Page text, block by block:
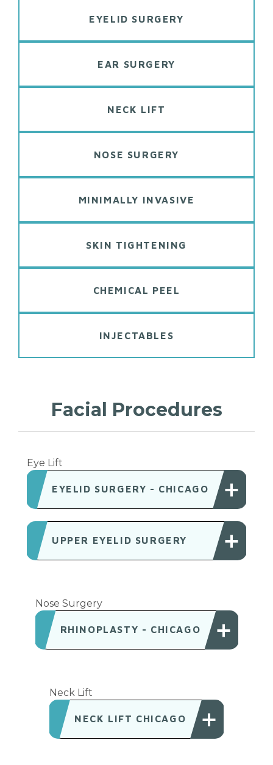
EYELID SURGERY
EAR SURGERY
NECK LIFT
NOSE SURGERY
MINIMALLY INVASIVE
SKIN TIGHTENING
CHEMICAL PEEL
INJECTABLES
Facial Procedures
Eye Lift
EYELID SURGERY - CHICAGO
UPPER EYELID SURGERY
Nose Surgery
RHINOPLASTY - CHICAGO
Neck Lift
NECK LIFT CHICAGO